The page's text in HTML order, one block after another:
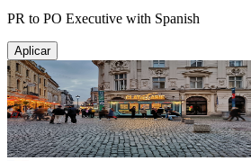
PR to PO Executive with Spanish
Aplicar